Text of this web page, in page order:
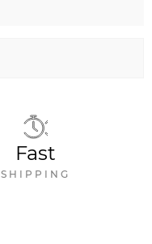
Fast
SHIPPING